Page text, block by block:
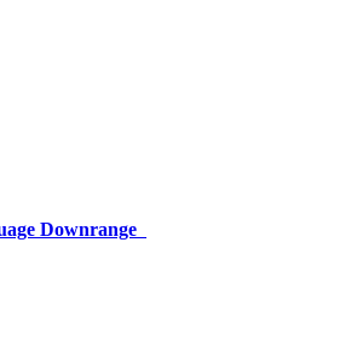
Downrange